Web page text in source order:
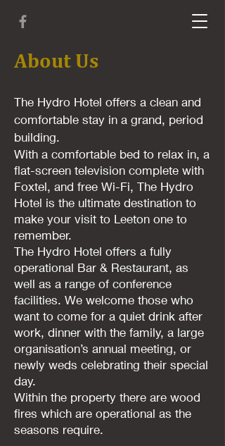
About Us
The Hydro Hotel offers a clean and
comfortable stay in a grand, period
building.
With a comfortable bed to relax in, a
flat-screen television complete with
Foxtel, and free Wi-Fi, The Hydro
Hotel is the ultimate destination to
make your visit to Leeton one to
remember.
The Hydro Hotel offers a fully
operational Bar & Restaurant, as
well as a range of conference
facilities. We welcome those who
want to come for a quiet drink after
work, dinner with the family, a large
organisation’s annual meeting, or
newly weds celebrating their special
day.
Within the property there are wood
fires which are operational as the
seasons require.